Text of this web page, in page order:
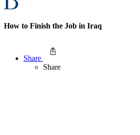
How to Finish the Job in Iraq
Share
Share